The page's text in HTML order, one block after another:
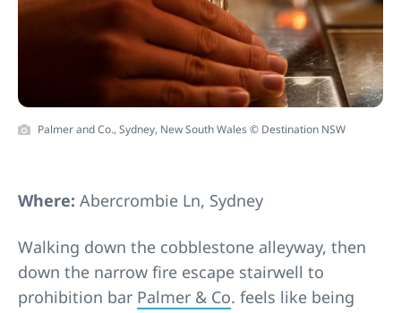
Palmer and Co., Sydney, New South Wales © Destination NSW
Where: Abercrombie Ln, Sydney
Walking down the cobblestone alleyway, then
down the narrow fire escape stairwell to
prohibition bar Palmer & Co. feels like being